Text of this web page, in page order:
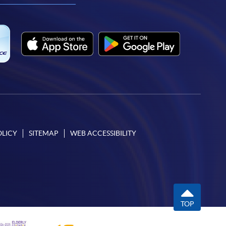
SITEMAP WEB ACCESSIBILITY
TOP